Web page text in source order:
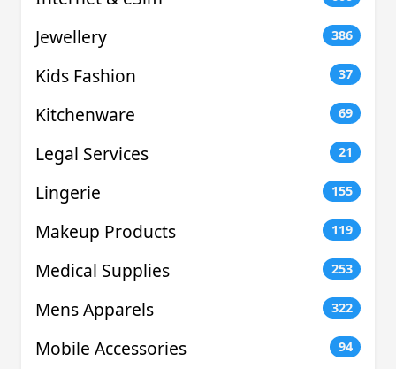
Jewellery 386
Kids Fashion 37
Kitchenware 69
Legal Services 21
Lingerie 155
Makeup Products 119
Medical Supplies 253
Mens Apparels 322
Mobile Accessories 94